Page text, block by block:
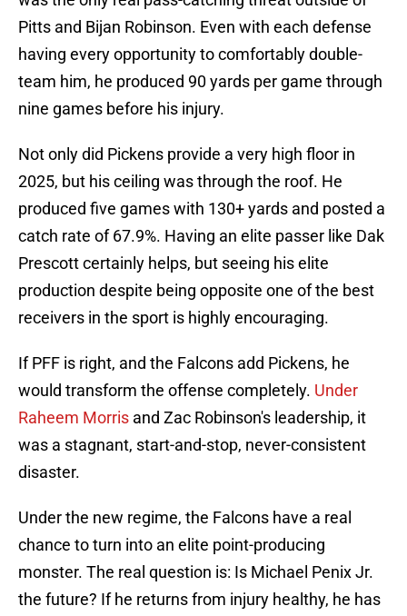
Pitts and Bijan Robinson. Even with each defense
having every opportunity to comfortably double-
team him, he produced 90 yards per game through
nine games before his injury.
Not only did Pickens provide a very high floor in
2025, but his ceiling was through the roof. He
produced five games with 130+ yards and posted a
catch rate of 67.9%. Having an elite passer like Dak
Prescott certainly helps, but seeing his elite
production despite being opposite one of the best
receivers in the sport is highly encouraging.
If PFF is right, and the Falcons add Pickens, he
would transform the offense completely. Under
Raheem Morris and Zac Robinson's leadership, it
was a stagnant, start-and-stop, never-consistent
disaster.
Under the new regime, the Falcons have a real
chance to turn into an elite point-producing
monster. The real question is: Is Michael Penix Jr.
the future? If he returns from injury healthy, he has